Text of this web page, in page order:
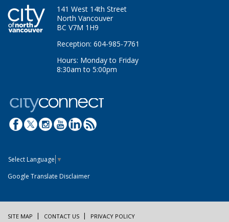
141 West 14th Street
North Vancouver
BC V7M 1H9
Reception: 604-985-7761
Hours: Monday to Friday
8:30am to 5:00pm
Select Language ▼
Google Translate Disclaimer
SITE MAP CONTACT US PRIVACY POLICY